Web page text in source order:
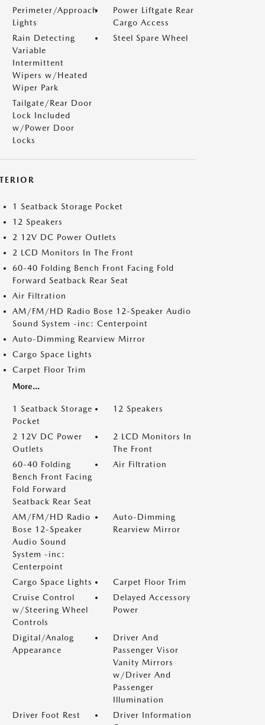
Perimeter/Approach
Lights
Power Liftgate Rear
Cargo Access
Rain Detecting
Variable
Intermittent
Wipers w/Heated
Wiper Park
Steel Spare Wheel
Tailgate/Rear Door
Lock Included
w/Power Door
Locks
1 Seatback Storage Pocket
12 Speakers
2 12V DC Power Outlets
2 LCD Monitors In The Front
60-40 Folding Bench Front Facing Fold
Forward Seatback Rear Seat
Air Filtration
AM/FM/HD Radio Bose 12-Speaker Audio
Sound System -inc: Centerpoint
Auto-Dimming Rearview Mirror
Cargo Space Lights
Carpet Floor Trim
More...
1 Seatback Storage
Pocket
12 Speakers
2 12V DC Power
Outlets
2 LCD Monitors In
The Front
60-40 Folding
Bench Front Facing
Fold Forward
Seatback Rear Seat
Air Filtration
AM/FM/HD Radio
Bose 12-Speaker
Audio Sound
System -inc:
Centerpoint
Auto-Dimming
Rearview Mirror
Cargo Space Lights
Carpet Floor Trim
Cruise Control
w/Steering Wheel
Controls
Delayed Accessory
Power
Digital/Analog
Appearance
Driver And
Passenger Visor
Vanity Mirrors
w/Driver And
Passenger
Illumination
Driver Foot Rest
Driver Information